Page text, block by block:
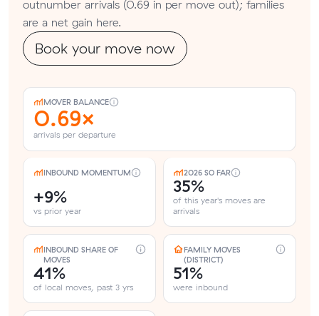
outnumber arrivals (0.69 in per move out); families
are a net gain here.
Book your move now
MOVER BALANCE
0.69×
arrivals per departure
INBOUND MOMENTUM
+9%
vs prior year
2026 SO FAR
35%
of this year's moves are
arrivals
INBOUND SHARE OF
MOVES
41%
of local moves, past 3 yrs
FAMILY MOVES
(DISTRICT)
51%
were inbound